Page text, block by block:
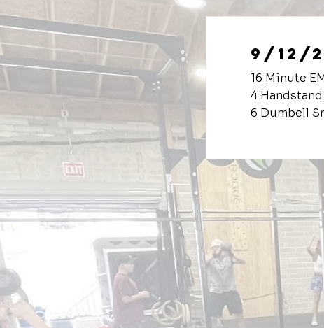
9/12/
16 Minute
4
6 Dumbell